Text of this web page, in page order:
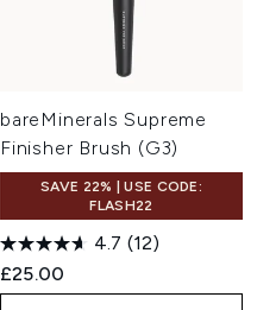
bareMinerals Supreme
Finisher Brush (G3)
SAVE 22% | USE CODE:
FLASH22
4.7 (12)
£25.00